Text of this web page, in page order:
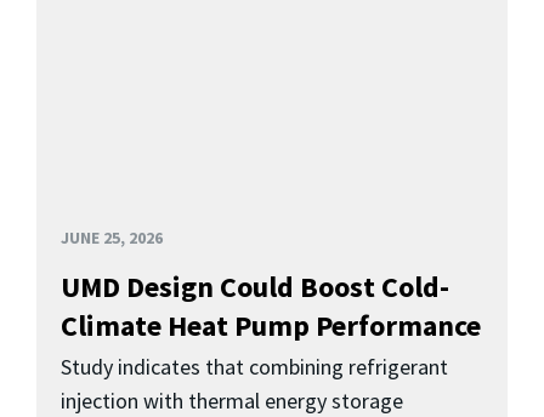
JUNE 25, 2026
UMD Design Could Boost Cold-
Climate Heat Pump Performance
Study indicates that combining refrigerant
injection with thermal energy storage